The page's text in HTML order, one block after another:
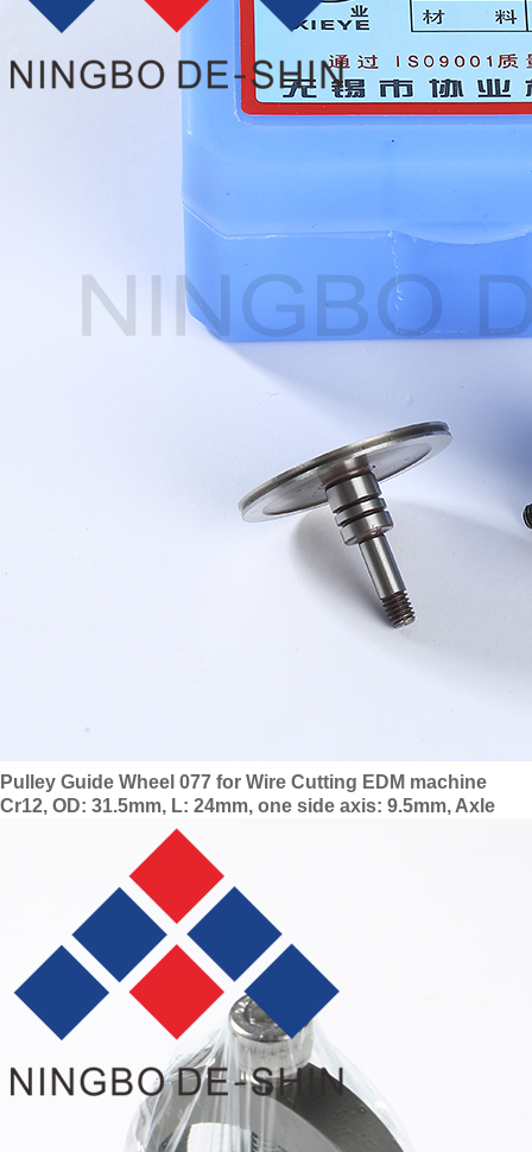
Pulley Guide Wheel 077 for Wire Cutting EDM machine
Cr12, OD: 31.5mm, L: 24mm, one side axis: 9.5mm, Axle
dia: 4mm with 624 bearing